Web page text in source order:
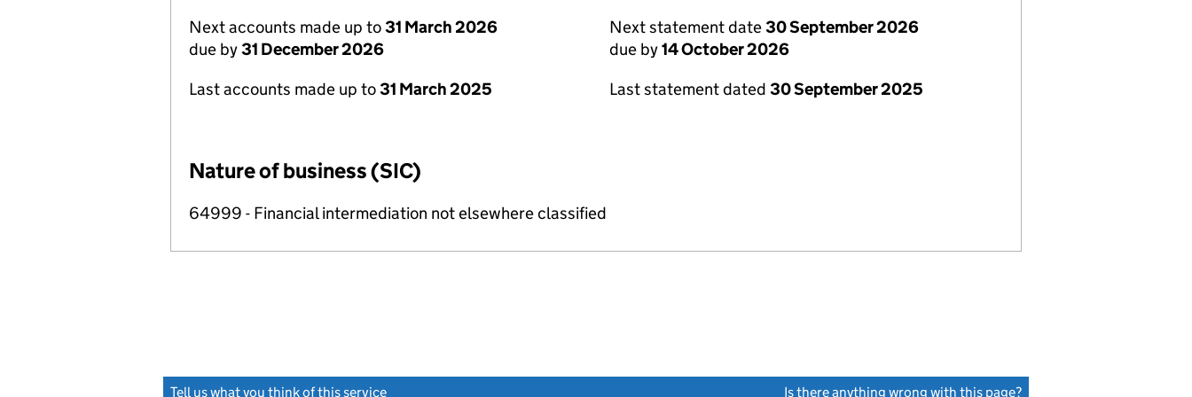
Next accounts made up to31 March 2026
due by31 December 2026
Last accounts made up to31 March 2025
Next statement date30 September 2026
due by14 October 2026
Last statement dated 30 September 2025
Nature of business (SIC)
64999 - Financial intermediation not elsewhere classified
Tell us what you think of this service Is there anything wrong with this page?